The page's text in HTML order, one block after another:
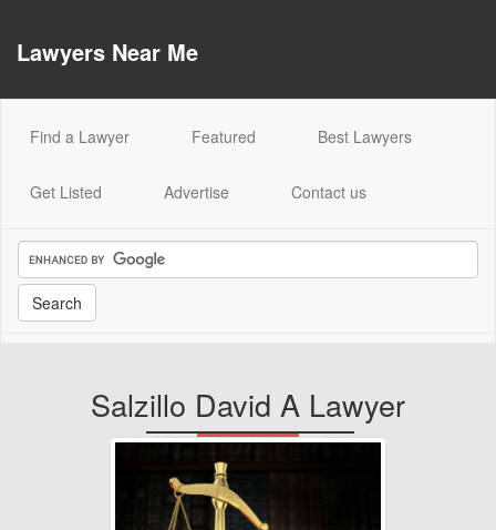
Lawyers Near Me
Find a Lawyer(current) Featured Best Lawyers
Get Listed Advertise Contact us
Salzillo David A Lawyer